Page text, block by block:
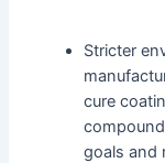
Stricter
cure
goals and